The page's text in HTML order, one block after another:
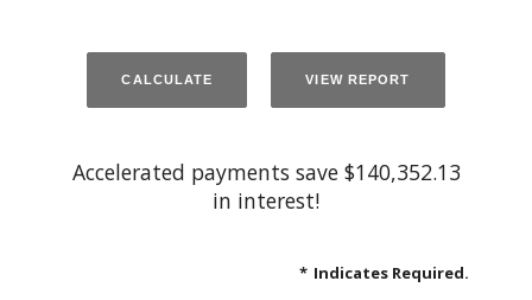
Accelerated payments save $140,352.13
in interest!
* Indicates Required.